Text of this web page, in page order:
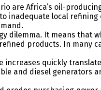
are Africa’s oil-
local
dilemma. It means
products. In
increases quickly
and diesel generators